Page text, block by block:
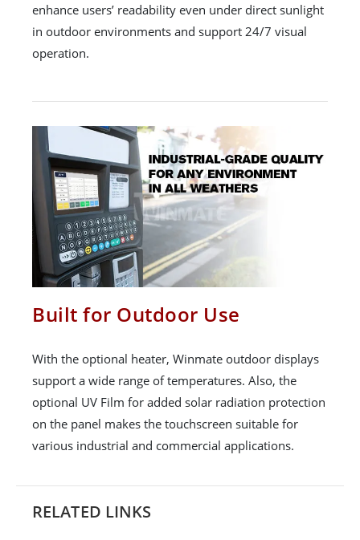
enhance users’ readability even under direct sunlight
in outdoor environments and support 24/7 visual
operation.
Built for Outdoor Use
With the optional heater, Winmate outdoor displays
support a wide range of temperatures. Also, the
optional UV Film for added solar radiation protection
on the panel makes the touchscreen suitable for
various industrial and commercial applications.
RELATED LINKS